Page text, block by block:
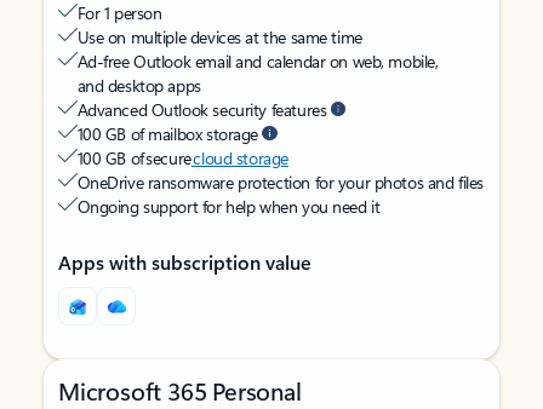
For 1 person
Use on multiple devices at the same time
Ad-free Outlook email and calendar on web, mobile,
and desktop apps
Advanced Outlook security features
100 GB of mailbox storage
100 GB of securecloud storage
OneDrive ransomware protection for your photos and files
Ongoing support for help when you need it
Apps with subscription value
Microsoft 365 Personal